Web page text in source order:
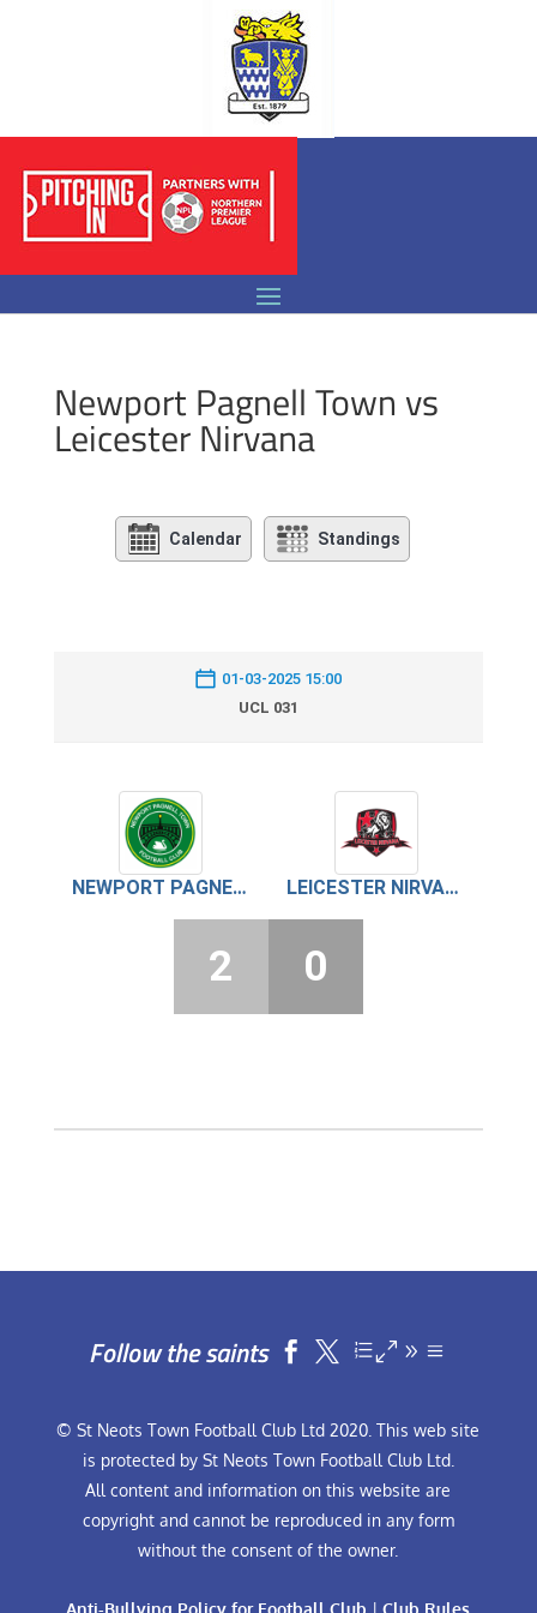
Newport Pagnell Town vs
Leicester Nirvana
Calendar Standings
01-03-2025 15:00
UCL 031
NEWPORT PAGNELL TOWN LEICESTER NIRVANA
2 0
Follow the saints  
© St Neots Town Football Club Ltd 2020. This web site
is protected by St Neots Town Football Club Ltd.
All content and information on this website are
copyright and cannot be reproduced in any form
without the consent of the owner.
Anti-Bullying Policy for Football Club |Club Rules